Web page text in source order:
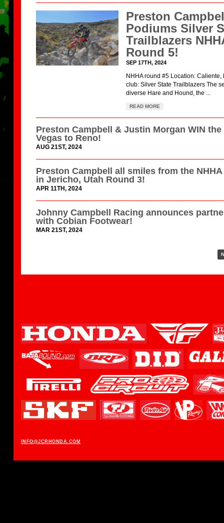
Preston
Podiums Silver
Trailblazers
Round 5!
SEP 17TH, 2024
NHHA round #5 Location: Caliente,
club: Silver State Trailblazers The
diverse Hare and Hound, the ...
READ MORE
Preston Campbell & Justin Morgan WIN the
Vegas to Reno!
AUG 21ST, 2024
Preston Campbell all smiles from the
in Jericho, Utah Round 3!
APR 11TH, 2024
Johnny Campbell Racing announces
with Cobian Footwear!
MAR 21ST, 2024
INFO@JCRHONDA.COM